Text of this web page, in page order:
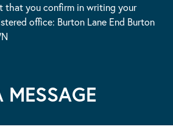
that you confirm in writing your
office: Burton Lane End Burton
MESSAGE